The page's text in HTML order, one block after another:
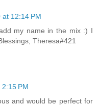
12:14 PM
my name in the mix :) I
Theresa#421
PM
and would be perfect for